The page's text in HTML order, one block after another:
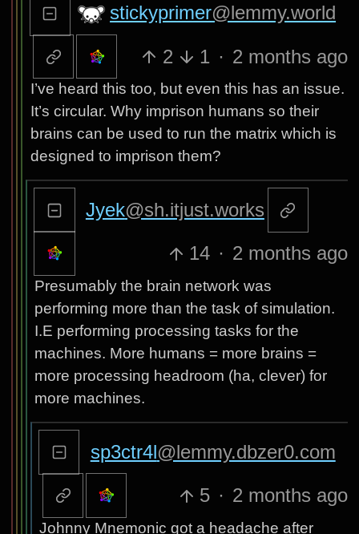
stickyprimer@lemmy.world
2 1 · 2 months ago
I’ve heard this too, but even this has an issue.
It’s circular. Why imprison humans so their
brains can be used to run the matrix which is
designed to imprison them?
Jyek@sh.itjust.works
14 · 2 months ago
Presumably the brain network was
performing more than the task of simulation.
I.E performing processing tasks for the
machines. More humans = more brains =
more processing headroom (ha, clever) for
more machines.
sp3ctr4l@lemmy.dbzer0.com
5 · 2 months ago
Johnny Mnemonic got a headache after